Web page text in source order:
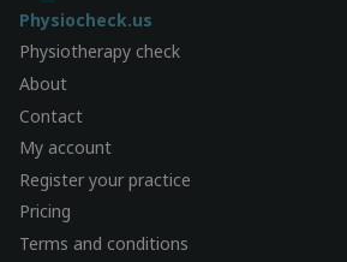
Physiocheck.us
Physiotherapy check
About
Contact
My account
Register your practice
Pricing
Terms and conditions